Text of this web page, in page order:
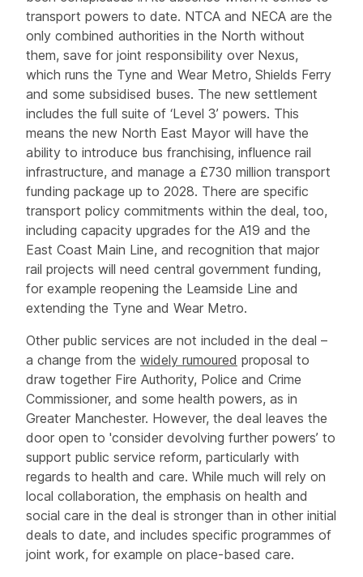
transport powers to date. NTCA and NECA are the
only combined authorities in the North without
them, save for joint responsibility over Nexus,
which runs the Tyne and Wear Metro, Shields Ferry
and some subsidised buses. The new settlement
includes the full suite of ‘Level 3’ powers. This
means the new North East Mayor will have the
ability to introduce bus franchising, influence rail
infrastructure, and manage a £730 million transport
funding package up to 2028. There are specific
transport policy commitments within the deal, too,
including capacity upgrades for the A19 and the
East Coast Main Line, and recognition that major
rail projects will need central government funding,
for example reopening the Leamside Line and
extending the Tyne and Wear Metro.
Other public services are not included in the deal –
a change from the widely rumoured proposal to
draw together Fire Authority, Police and Crime
Commissioner, and some health powers, as in
Greater Manchester. However, the deal leaves the
door open to 'consider devolving further powers’ to
support public service reform, particularly with
regards to health and care. While much will rely on
local collaboration, the emphasis on health and
social care in the deal is stronger than in other initial
deals to date, and includes specific programmes of
joint work, for example on place-based care.